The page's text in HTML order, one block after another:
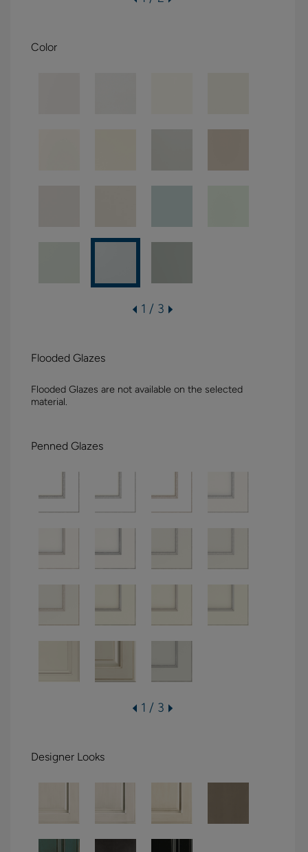
Color
1 / 3
Flooded Glazes
Flooded Glazes are not available on the selected
material.
Penned Glazes
1 / 3
Designer Looks